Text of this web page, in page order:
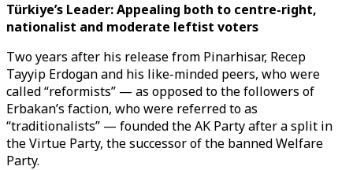
Türkiye’s Leader: Appealing both to centre-right,
nationalist and moderate leftist voters
Two years after his release from Pinarhisar, Recep
Tayyip Erdogan and his like-minded peers, who were
called “reformists” — as opposed to the followers of
Erbakan’s faction, who were referred to as
“traditionalists” — founded the AK Party after a split in
the Virtue Party, the successor of the banned Welfare
Party.